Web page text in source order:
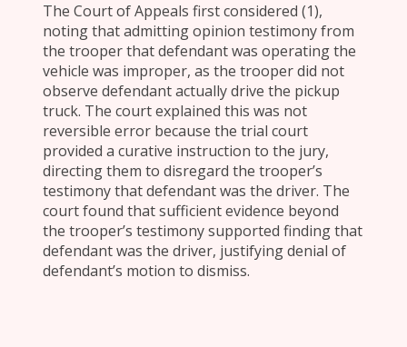
The Court of Appeals first considered (1),
noting that admitting opinion testimony from
the trooper that defendant was operating the
vehicle was improper, as the trooper did not
observe defendant actually drive the pickup
truck. The court explained this was not
reversible error because the trial court
provided a curative instruction to the jury,
directing them to disregard the trooper’s
testimony that defendant was the driver. The
court found that sufficient evidence beyond
the trooper’s testimony supported finding that
defendant was the driver, justifying denial of
defendant’s motion to dismiss.